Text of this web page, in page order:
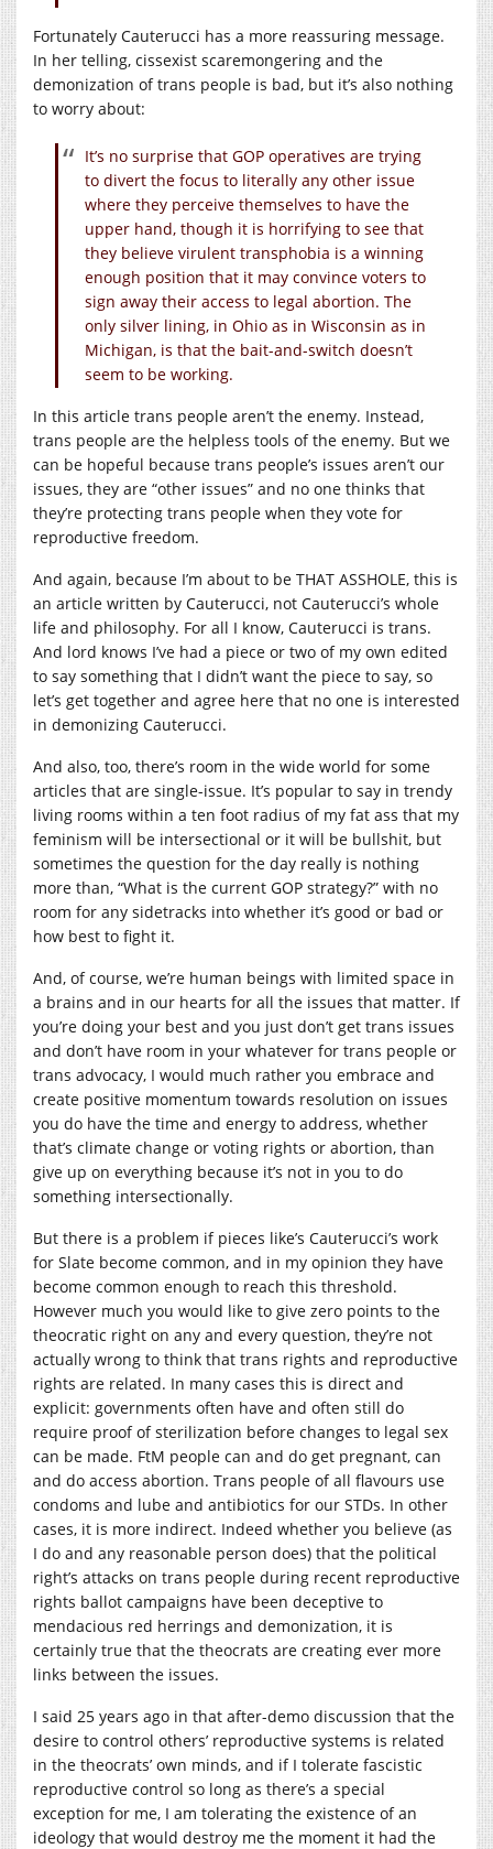
Fortunately Cauterucci has a more reassuring message.
In her telling, cissexist scaremongering and the
demonization of trans people is bad, but it’s also nothing
to worry about:
It’s no surprise that GOP operatives are trying
to divert the focus to literally any other issue
where they perceive themselves to have the
upper hand, though it is horrifying to see that
they believe virulent transphobia is a winning
enough position that it may convince voters to
sign away their access to legal abortion. The
only silver lining, in Ohio as in Wisconsin as in
Michigan, is that the bait-and-switch doesn’t
seem to be working.
In this article trans people aren’t the enemy. Instead,
trans people are the helpless tools of the enemy. But we
can be hopeful because trans people’s issues aren’t our
issues, they are “other issues” and no one thinks that
they’re protecting trans people when they vote for
reproductive freedom.
And again, because I’m about to be THAT ASSHOLE, this is
an article written by Cauterucci, not Cauterucci’s whole
life and philosophy. For all I know, Cauterucci is trans.
And lord knows I’ve had a piece or two of my own edited
to say something that I didn’t want the piece to say, so
let’s get together and agree here that no one is interested
in demonizing Cauterucci.
And also, too, there’s room in the wide world for some
articles that are single-issue. It’s popular to say in trendy
living rooms within a ten foot radius of my fat ass that my
feminism will be intersectional or it will be bullshit, but
sometimes the question for the day really is nothing
more than, “What is the current GOP strategy?” with no
room for any sidetracks into whether it’s good or bad or
how best to fight it.
And, of course, we’re human beings with limited space in
a brains and in our hearts for all the issues that matter. If
you’re doing your best and you just don’t get trans issues
and don’t have room in your whatever for trans people or
trans advocacy, I would much rather you embrace and
create positive momentum towards resolution on issues
you do have the time and energy to address, whether
that’s climate change or voting rights or abortion, than
give up on everything because it’s not in you to do
something intersectionally.
But there is a problem if pieces like’s Cauterucci’s work
for Slate become common, and in my opinion they have
become common enough to reach this threshold.
However much you would like to give zero points to the
theocratic right on any and every question, they’re not
actually wrong to think that trans rights and reproductive
rights are related. In many cases this is direct and
explicit: governments often have and often still do
require proof of sterilization before changes to legal sex
can be made. FtM people can and do get pregnant, can
and do access abortion. Trans people of all flavours use
condoms and lube and antibiotics for our STDs. In other
cases, it is more indirect. Indeed whether you believe (as
I do and any reasonable person does) that the political
right’s attacks on trans people during recent reproductive
rights ballot campaigns have been deceptive to
mendacious red herrings and demonization, it is
certainly true that the theocrats are creating ever more
links between the issues.
I said 25 years ago in that after-demo discussion that the
desire to control others’ reproductive systems is related
in the theocrats’ own minds, and if I tolerate fascistic
reproductive control so long as there’s a special
exception for me, I am tolerating the existence of an
ideology that would destroy me the moment it had the